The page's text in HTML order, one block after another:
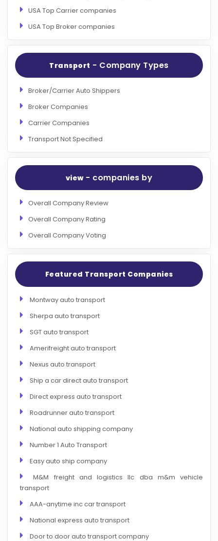
USA Top Carrier companies
USA Top Broker companies
Transport - Company Types
Broker/Carrier Auto Shippers
Broker Companies
Carrier Companies
Transport Not Specified
view- companies by
Overall Company Review
Overall Company Rating
Overall Company Voting
Featured Transport Companies
Montway auto transport
Sherpa auto transport
SGT auto transport
Amerifreight auto transport
Nexus auto transport
Ship a car direct auto transport
Direct express auto transport
Roadrunner auto transport
National auto shipping company
Number 1 Auto Transport
Easy auto ship company
M&M freight and logistics llc dba m&m vehicle
transport
AAA-anytime inc car transport
National express auto transport
Door to door auto transport company